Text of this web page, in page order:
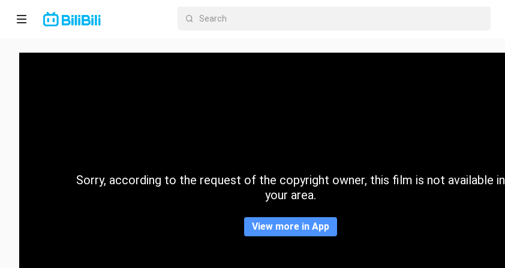
Home
CategorySorry, according to the request of the copyright owner, this film is not available in
your area.
View more in App